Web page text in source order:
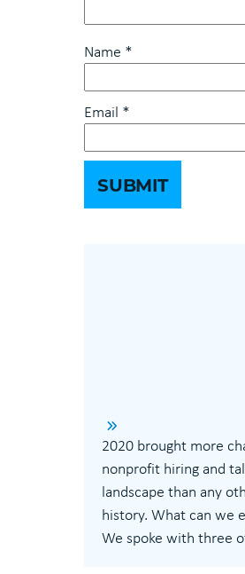
Name *
Email *
2020 brought more
nonprofit hiring and
landscape than any
history. What can we
We spoke with three